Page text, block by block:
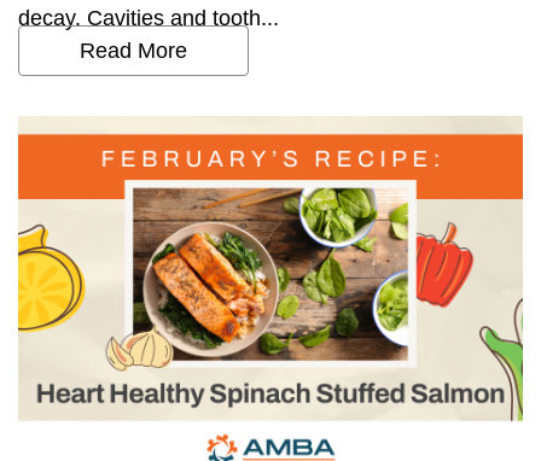
decay. Cavities and tooth...
Read More